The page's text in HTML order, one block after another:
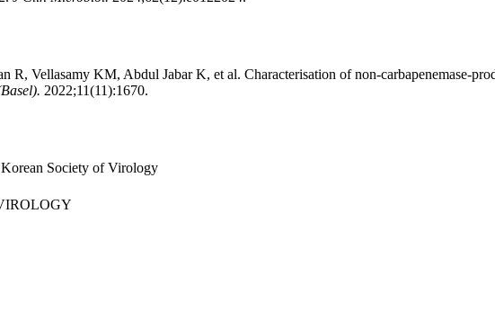
Vellasamy KM, Abdul Jabar K, et al. Characterisation of non-carbapenemase-
2022;11(11):1670.
Society of Virology